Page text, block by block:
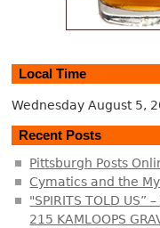
Local Time
Wednesday August 5,
Recent Posts
Pittsburgh Posts
Cymatics and the
"SPIRITS TOLD US”
215 KAMLOOPS